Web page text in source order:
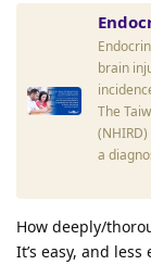
brain
The
a
How deeply/
It’s easy, and